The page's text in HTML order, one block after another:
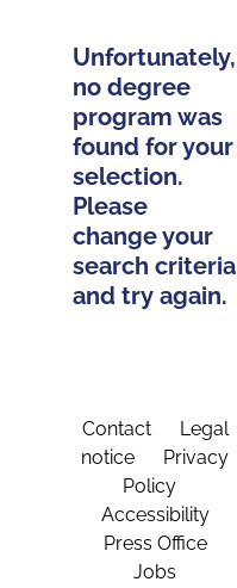
Unfortunately,
no degree
program was
found for your
selection.
Please
change your
search criteria
and try again.
Contact
Legal
notice
Privacy
Policy
Accessibility
Press Office
Jobs